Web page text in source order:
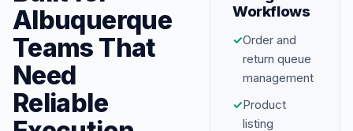
Albuquerque
Teams That
Need
Reliable
Workflows
✓Order and
return queue
management
✓Product
listing